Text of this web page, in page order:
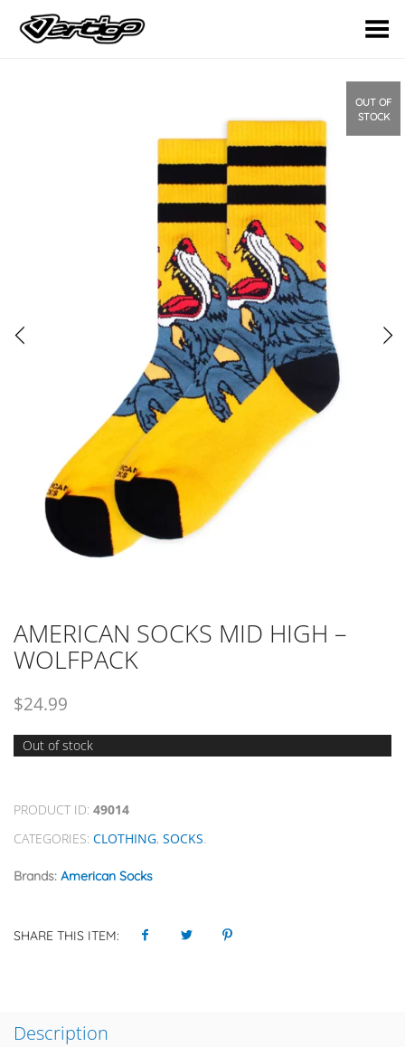
Toggle Menu
OUT OF
STOCK
AMERICAN SOCKS MID HIGH –
WOLFPACK
$24.99
Out of stock
PRODUCT ID: 49014
CATEGORIES: CLOTHING, SOCKS.
Brands: American Socks
SHARE THIS ITEM:
Description